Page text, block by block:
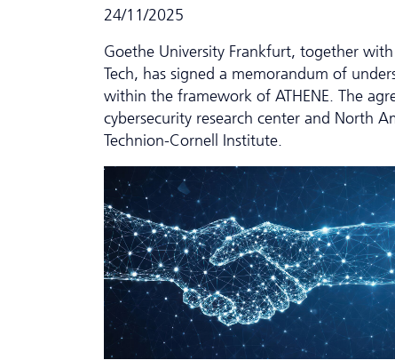
24/11/2025
Goethe University Frankfurt, together
Tech, has signed a memorandum of
within the framework of ATHENE. The
cybersecurity research center and North
Technion-Cornell Institute.